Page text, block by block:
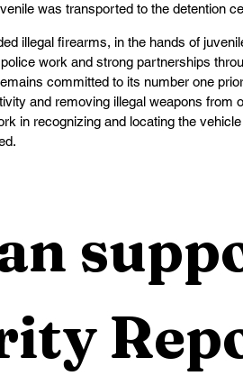
was transported to the detention
illegal firearms, in the hands of
work and strong partnerships
committed to its number one
and removing illegal weapons
in recognizing and locating the